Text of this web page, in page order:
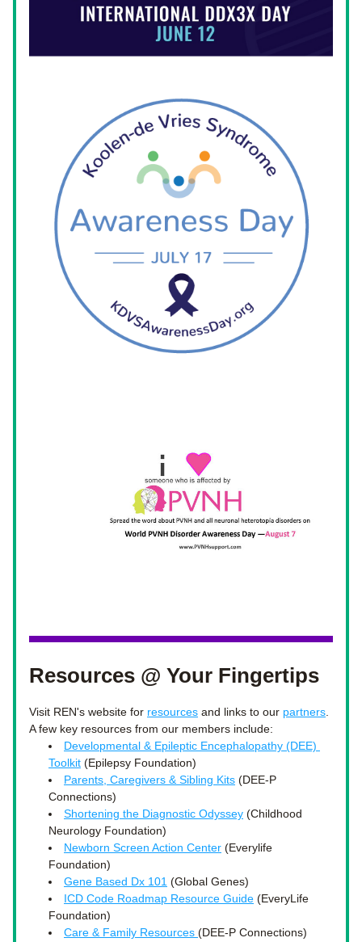
Resources @ Your Fingertips
Visit REN's website for resources and links to our partners
A few key resources from our members include:
Developmental & Epileptic Encephalopathy (DEE)
Toolkit (Epilepsy Foundation)
Parents, Caregivers & Sibling Kits (DEE-P
Connections)
Shortening the Diagnostic Odyssey (Childhood
Neurology Foundation)
Newborn Screen Action Center (Everylife
Foundation)
Gene Based Dx 101 (Global Genes)
ICD Code Roadmap Resource Guide (EveryLife
Foundation)
Care & Family Resources (DEE-P Connections)